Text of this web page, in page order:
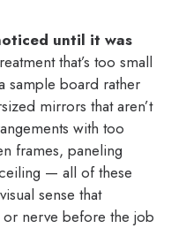
until it was
that’s too small
sample board rather
mirrors that aren’t
with too
frames, paneling
— all of these
sense that
nerve before the job